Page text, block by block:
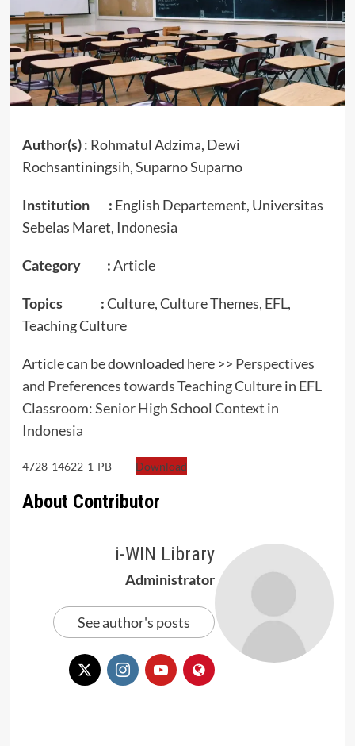
Author(s): Rohmatul Adzima, Dewi
Rochsantiningsih, Suparno Suparno
Institution : English Departement, Universitas
Sebelas Maret, Indonesia
Category :Article
Topics :Culture, Culture Themes, EFL,
Teaching Culture
Article can be downloaded here >> Perspectives
and Preferences towards Teaching Culture in EFL
Classroom: Senior High School Context in
Indonesia
4728-14622-1-PB Download
About Contributor
i-WIN Library
Administrator
See author's posts